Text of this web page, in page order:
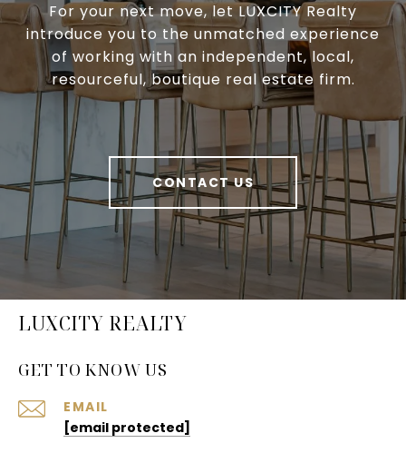
For your next move, let LUXCITY Realty
introduce you to the unmatched experience
of working with an independent, local,
resourceful, boutique real estate firm.
CONTACT US
LUXCITY REALTY
GET TO KNOW US
EMAIL
[email protected]